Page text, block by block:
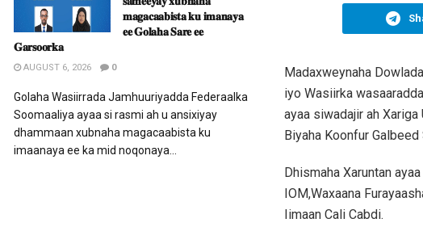
Madaxweynaha
iyo Wasiirka
ayaa siwadajir ah Xariga
Biyaha Koonfur
Dhismaha Xaruntan
IOM,Waxaana
Iimaan Cali Cabdi.
𝐦𝐚𝐠𝐚𝐜𝐚𝐚𝐛𝐢𝐬𝐭𝐚 𝐤𝐮 𝐢𝐦𝐚𝐧𝐚𝐲𝐚
𝐞𝐞 𝐆𝐨𝐥𝐚𝐡𝐚 𝐒𝐚𝐫𝐞 𝐞𝐞
𝐆𝐚𝐫𝐬𝐨𝐨𝐫𝐤𝐚
AUGUST 6, 2026 0
Golaha Wasiirrada Jamhuuriyadda Federaalka
Soomaaliya ayaa si rasmi ah u ansixiyay
dhammaan xubnaha magacaabista ku
imaanaya ee ka mid noqonaya...